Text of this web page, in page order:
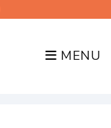
MENU